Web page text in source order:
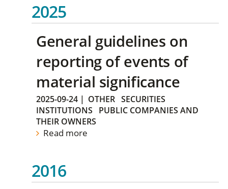
2025
General guidelines on
reporting of events of
material significance
2025-09-24 | OTHER SECURITIES
INSTITUTIONS
PUBLIC COMPANIES AND
THEIR OWNERS
Read more
2016